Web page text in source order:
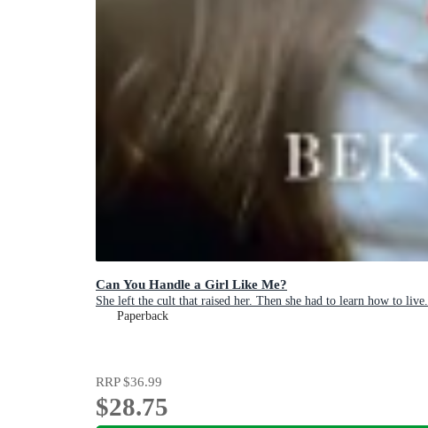
Can You Handle a Girl Like Me?
She left the cult that raised her. Then she had to learn how to live.
Paperback
RRP$36.99
$28.75